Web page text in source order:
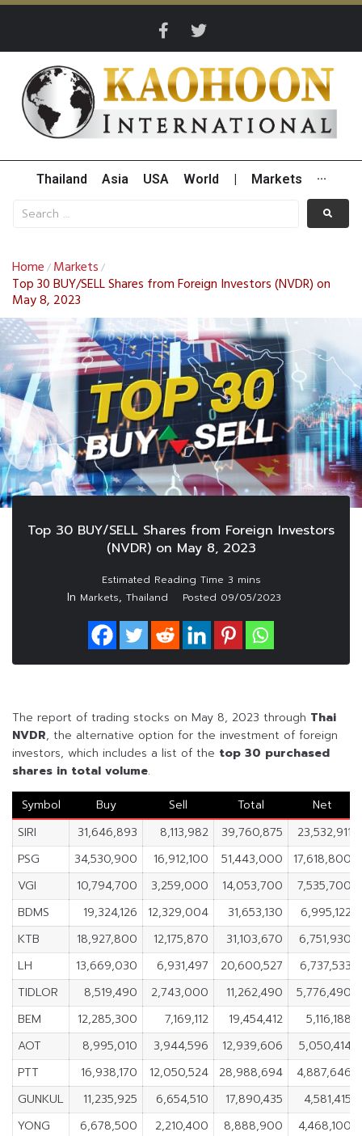
Thailand Asia USA World Markets ···
Home / Markets /
Top 30 BUY/SELL Shares from Foreign Investors (NVDR) on
May 8, 2023
Top 30 BUY/SELL Shares from Foreign Investors
(NVDR) on May 8, 2023
In Markets, Thailand Posted 09/05/2023
The report of trading stocks on May 8, 2023 through Thai
NVDR, the alternative option for the investment of foreign
investors, which includes a list of the top 30 purchased
shares in total volume.
Symbol
Buy Sell Total
Net
SIRI
31,646,893 8,113,982 39,760,875
23,532,911
PSG
34,530,900 16,912,100 51,443,000
17,618,800
VGI
10,794,700 3,259,000 14,053,700
7,535,700
BDMS
19,324,126 12,329,004 31,653,130
6,995,122
KTB
18,927,800 12,175,870 31,103,670
6,751,930
LH
13,669,030 6,931,497 20,600,527
6,737,533
TIDLOR
8,519,490 2,743,000 11,262,490
5,776,490
BEM
12,285,300 7,169,112 19,454,412
5,116,188
AOT
8,995,010 3,944,596 12,939,606
5,050,414
PTT
16,938,170 12,050,524 28,988,694
4,887,646
GUNKUL
11,235,925 6,654,510 17,890,435
4,581,415
YONG
6,678,500 2,210,400 8,888,900
4,468,100